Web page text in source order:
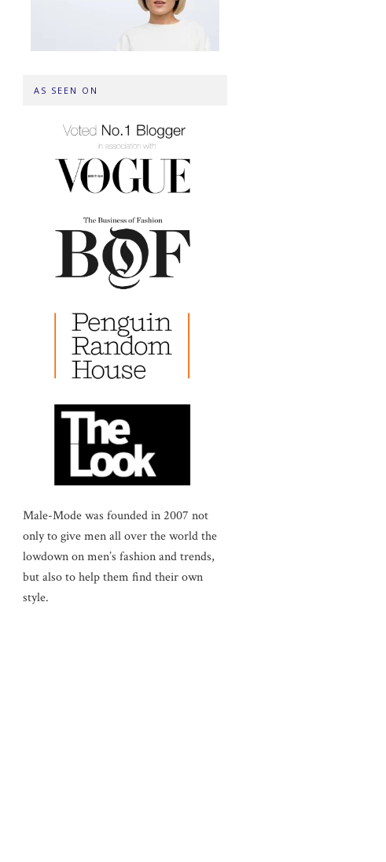
AS SEEN ON
Male-Mode was founded in 2007 not
only to give men all over the world the
lowdown on men’s fashion and trends,
but also to help them find their own
style.